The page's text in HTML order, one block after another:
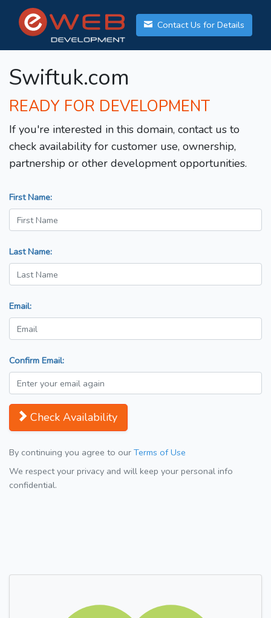
Contact Us for Details
Swiftuk.com
READY FOR DEVELOPMENT
If you're interested in this domain, contact us to
check availability for customer use, ownership,
partnership or other development opportunities.
First Name:
Last Name:
Email:
Confirm Email:
Check Availability
By continuing you agree to our Terms of Use
We respect your privacy and will keep your personal info
confidential.